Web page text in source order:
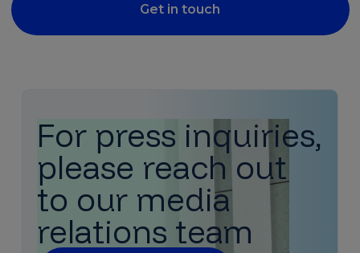
Get in touch
For press inquiries,
please reach out
to our media
relations team